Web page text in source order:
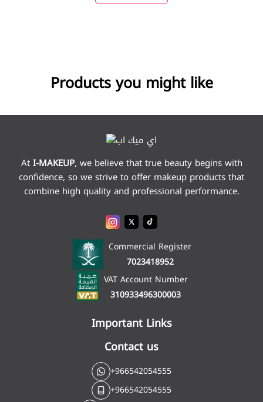
Products you might like
AtI-MAKEUP, we believe that true beauty begins with
confidence, so we strive to offer makeup products that
combine high quality and professional performance.
Commercial Register
7023418952
VAT Account Number
310933496300003
Important Links
Contact us
+966542054555
+966542054555